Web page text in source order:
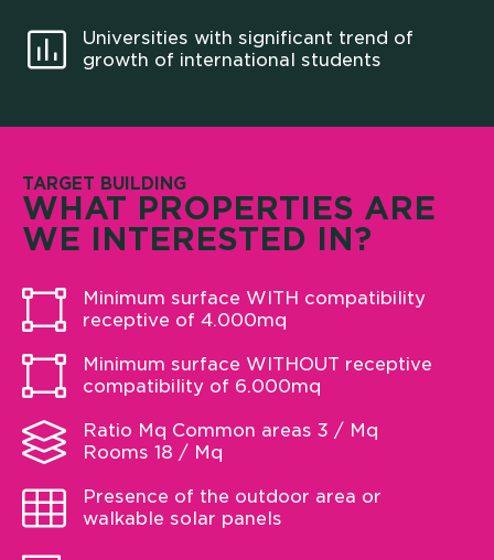
Universities with significant trend of
growth of international students
TARGET BUILDING
WHAT PROPERTIES ARE
WE INTERESTED IN?
Minimum surface WITH compatibility
receptive of 4.000mq
Minimum surface WITHOUT receptive
compatibility of 6.000mq
Ratio Mq Common areas 3 / Mq
Rooms 18 / Mq
Presence of the outdoor area or
walkable solar panels